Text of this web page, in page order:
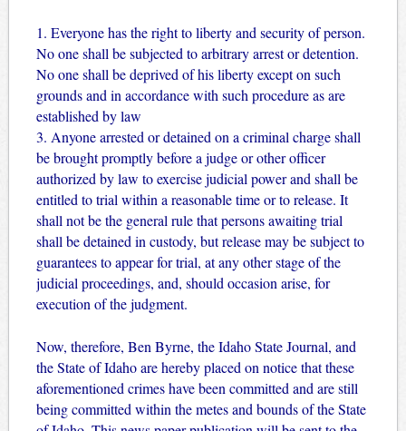
1. Everyone has the right to liberty and security of person.
No one shall be subjected to arbitrary arrest or detention.
No one shall be deprived of his liberty except on such
grounds and in accordance with such procedure as are
established by law
3. Anyone arrested or detained on a criminal charge shall
be brought promptly before a judge or other officer
authorized by law to exercise judicial power and shall be
entitled to trial within a reasonable time or to release. It
shall not be the general rule that persons awaiting trial
shall be detained in custody, but release may be subject to
guarantees to appear for trial, at any other stage of the
judicial proceedings, and, should occasion arise, for
execution of the judgment.
Now, therefore, Ben Byrne, the Idaho State Journal, and
the State of Idaho are hereby placed on notice that these
aforementioned crimes have been committed and are still
being committed within the metes and bounds of the State